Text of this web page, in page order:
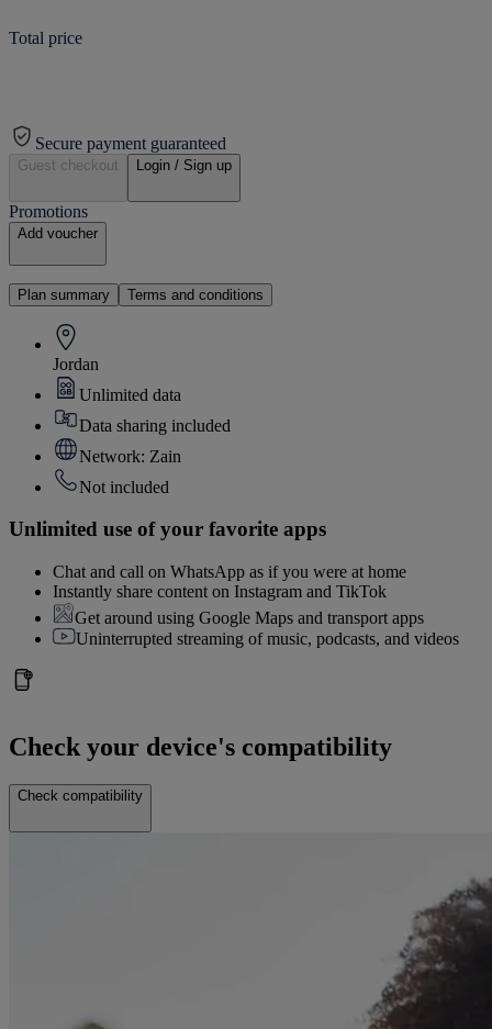
Total price
Secure payment guaranteed
Guest checkout Login / Sign up
Promotions
Add voucher
Plan summary Terms and conditions
Jordan
Unlimited data
Data sharing included
Network: Zain
Not included
Unlimited use of your favorite apps
Chat and call on WhatsApp as if you were at home
Instantly share content on Instagram and TikTok
Get around using Google Maps and transport apps
Uninterrupted streaming of music, podcasts, and videos
Check your device's compatibility
Check compatibility